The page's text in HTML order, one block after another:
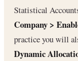
Statistical
Company >
practice you will
Dynamic